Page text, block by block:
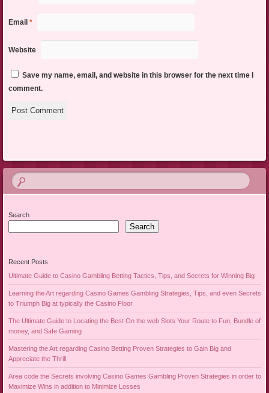
Email *
Website
Save my name, email, and website in this browser for the next time I
comment.
Search
Search
Recent Posts
Ultimate Guide to Casino Gambling Betting Tactics, Tips, and Secrets for Winning Big
Learning the Art regarding Casino Games Gambling Strategies, Tips, and even Secrets
to Triumph Big at typically the Casino Floor
The Ultimate Guide to Locating the Best On the web Slots Your Route to Fun, Bundle of
money, and Safe Gaming
Mastering the Art regarding Casino Betting Proven Strategies to Gain Big and
Appreciate the Thrill
Area code the Secrets involving Casino Games Gambling Proven Strategies in order to
Maximize Wins in addition to Minimize Losses